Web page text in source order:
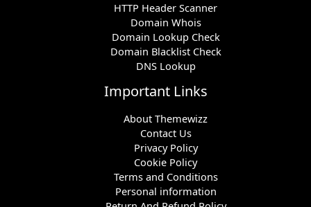
HTTP Header Scanner
Domain Whois
Domain Lookup Check
Domain Blacklist Check
DNS Lookup
Important Links
About Themewizz
Contact Us
Privacy Policy
Cookie Policy
Terms and Conditions
Personal information